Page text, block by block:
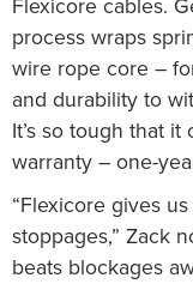
process wraps
wire rope core –
and durability to
It’s so tough that it
warranty – one-
“Flexicore gives
stoppages,” Zack
beats blockages